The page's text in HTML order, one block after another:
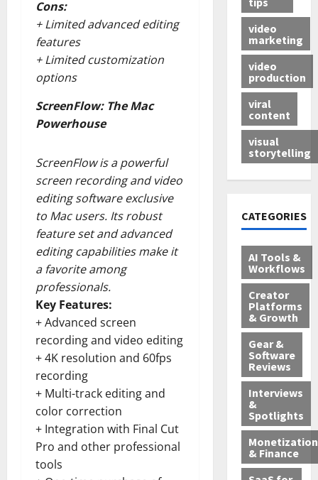
Cons:
+ Limited advanced editing
features
+ Limited customization
options
ScreenFlow: The Mac
Powerhouse
ScreenFlow is a powerful
screen recording and video
editing software exclusive
to Mac users. Its robust
feature set and advanced
editing capabilities make it
a favorite among
professionals.
Key Features:
+ Advanced screen
recording and video editing
+ 4K resolution and 60fps
recording
+ Multi-track editing and
color correction
+ Integration with Final Cut
Pro and other professional
tools
video
marketing
video
production
viral
content
visual
storytelling
CATEGORIES
AI Tools &
Workflows
Creator
Platforms
& Growth
Gear &
Software
Reviews
Interviews
&
Spotlights
Monetization
& Finance